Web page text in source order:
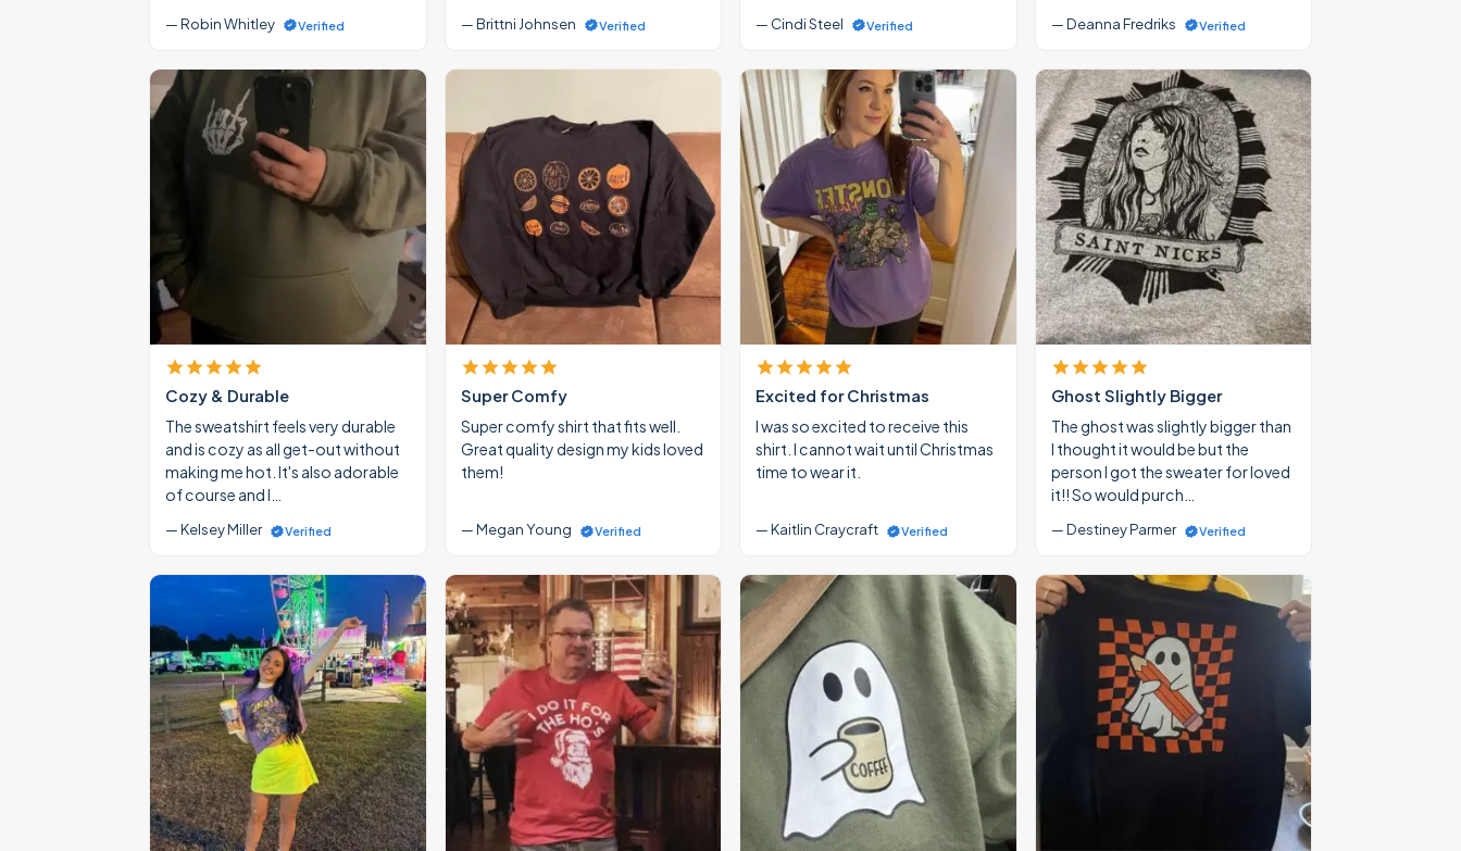
— Robin Whitley Verified — Brittni Johnsen Verified — Cindi Steel Verified — Deanna Fredriks Verified
Cozy & Durable
The sweatshirt feels very durable
and is cozy as all get-out without
making me hot. It's also adorable
of course and I…
— Kelsey Miller Verified
Super Comfy
Super comfy shirt that fits well.
Great quality design my kids loved
them!
— Megan Young Verified
Excited for Christmas
I was so excited to receive this
shirt. I cannot wait until Christmas
time to wear it.
— Kaitlin Craycraft Verified
Ghost Slightly Bigger
The ghost was slightly bigger than
I thought it would be but the
person I got the sweater for loved
it!! So would purch…
— Destiney Parmer Verified